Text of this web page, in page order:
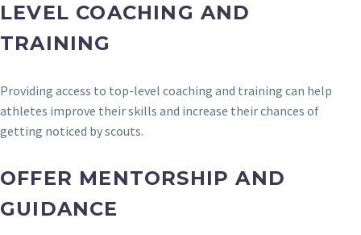
LEVEL COACHING AND
TRAINING
Providing access to top-level coaching and training can help
athletes improve their skills and increase their chances of
getting noticed by scouts.
OFFER MENTORSHIP AND
GUIDANCE